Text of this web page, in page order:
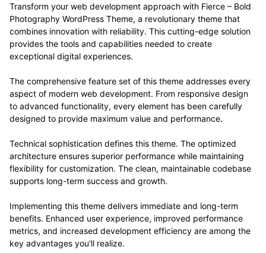
Transform your web development approach with Fierce – Bold
Photography WordPress Theme, a revolutionary theme that
combines innovation with reliability. This cutting-edge solution
provides the tools and capabilities needed to create
exceptional digital experiences.
The comprehensive feature set of this theme addresses every
aspect of modern web development. From responsive design
to advanced functionality, every element has been carefully
designed to provide maximum value and performance.
Technical sophistication defines this theme. The optimized
architecture ensures superior performance while maintaining
flexibility for customization. The clean, maintainable codebase
supports long-term success and growth.
Implementing this theme delivers immediate and long-term
benefits. Enhanced user experience, improved performance
metrics, and increased development efficiency are among the
key advantages you'll realize.